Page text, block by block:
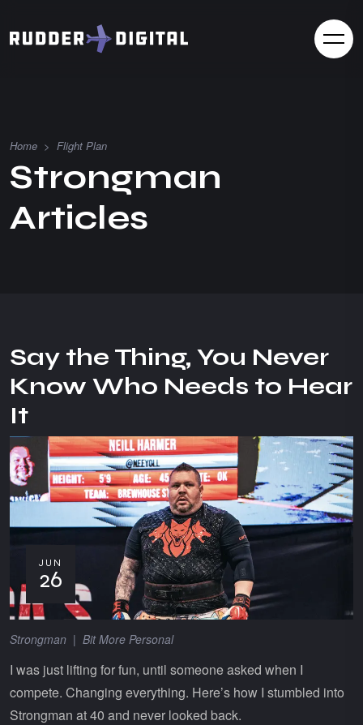
Home > Flight Plan
Strongman
Articles
Say the Thing, You Never
Know Who Needs to Hear
It
JUN
26
Strongman | Bit More Personal
I was just lifting for fun, until someone asked when I
compete. Changing everything. Here’s how I stumbled into
Strongman at 40 and never looked back.